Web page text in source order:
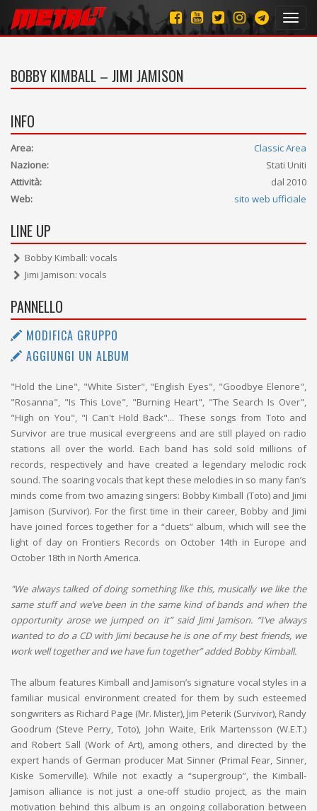
BOBBY KIMBALL – JIMI JAMISON
INFO
Area:
Classic Area
Nazione:
Stati Uniti
Attività:
dal 2010
Web:
sito web ufficiale
LINE UP
Bobby Kimball: vocals
Jimi Jamison: vocals
PANNELLO
MODIFICA GRUPPO
AGGIUNGI UN ALBUM
"Hold the Line", "White Sister", "English Eyes", "Goodbye Elenore",
"Rosanna", "Is This Love", "Burning Heart", "The Search Is Over",
"High on You", "I Can't Hold Back"... These songs from Toto and
Survivor are true musical evergreens and are still played on radio
stations all over the world. Each band has sold sold millions of
records, respectively and have created a legendary melodic rock
sound. The soaring vocals that kept these melodies in so many fan’s
minds come from two amazing singers: Bobby Kimball (Toto) and Jimi
Jamison (Survivor). For the first time in their career, Bobby and Jimi
have joined forces together for a “duets” album, which will see the
light of day on Frontiers Records on October 14th in Europe and
October 18th in North America.
"We always talked of doing something like this, musically we like the
same stuff and we’ve been in the same kind of bands and when the
opportunity arose we jumped on it” said Jimi Jamison. “I’ve always
wanted to do a CD with Jimi because he is one of my best friends, we
work well together and we have fun together” added Bobby Kimball.
The album features Kimball and Jamison’s signature vocal styles in a
familiar musical environment created for them by such esteemed
songwriters as Richard Page (Mr. Mister), Jim Peterik (Survivor), Randy
Goodrum (Steve Perry, Toto), John Waite, Erik Martensson (W.E.T.)
and Robert Sall (Work of Art), among others, and directed by the
expert hands of German producer Mat Sinner (Primal Fear, Sinner,
Kiske Somerville). While not exactly a “supergroup”, the Kimball-
Jamison alliance is not just a one-off studio project, as the main
motivation behind this album is an ongoing collaboration between